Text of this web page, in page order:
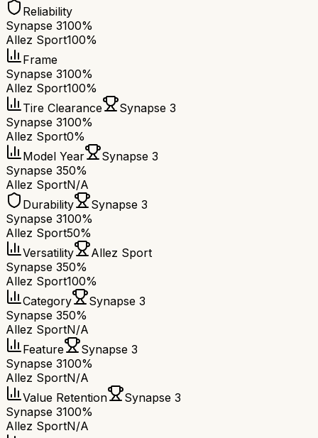
Reliability
Synapse 3100%
Allez Sport100%
Frame
Synapse 3100%
Allez Sport100%
Tire Clearance
Synapse 3
Synapse 3100%
Allez Sport0%
Model Year
Synapse 3
Synapse 350%
Allez SportN/A
Durability
Synapse 3
Synapse 3100%
Allez Sport50%
Versatility
Allez Sport
Synapse 350%
Allez Sport100%
Category
Synapse 3
Synapse 350%
Allez SportN/A
Feature
Synapse 3
Synapse 3100%
Allez SportN/A
Value Retention
Synapse 3
Synapse 3100%
Allez SportN/A